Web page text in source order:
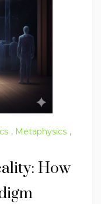
, Metaphysics ,
How